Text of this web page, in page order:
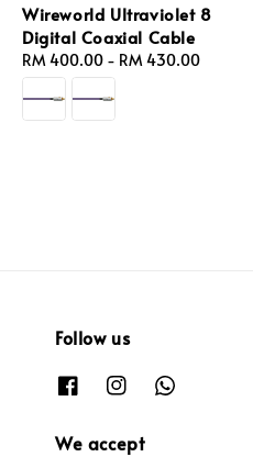
Wireworld Ultraviolet 8
Digital Coaxial Cable
Regular
price
RM 400.00 - RM 430.00
Follow us
We accept